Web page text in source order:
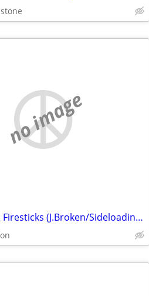
no image
DVD's/CD's & Firesticks (J.Broken/Sideloading) IPTV Set Top Box's